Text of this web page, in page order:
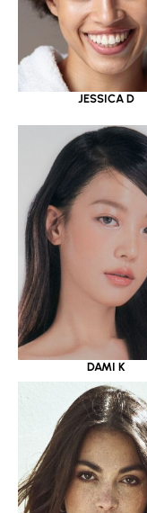
JESSICA D
DAMI K